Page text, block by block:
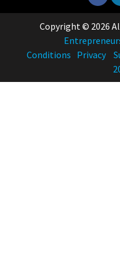
Copyright © 2026
Conditions Privacy